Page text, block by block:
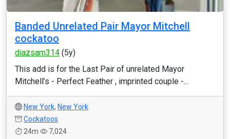
Banded Unrelated Pair Mayor Mitchell
cockatoo
diazsam314 (5y)
This add is for the Last Pair of unrelated Mayor
Mitchell’s - Perfect Feather , imprinted couple -...
New York, New York
Cockatoos
24m
7,024